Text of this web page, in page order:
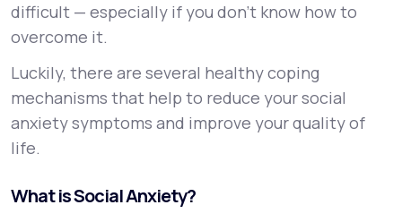
difficult — especially if you don’t know how to
overcome it.
Luckily, there are several healthy coping
mechanisms that help to reduce your social
anxiety symptoms and improve your quality of
life.
What is Social Anxiety?